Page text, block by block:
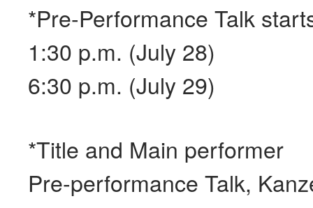
*Pre-Performance Talk
1:30 p.m. (July 28)
6:30 p.m. (July 29)
*Title and Main performer
Pre-performance Talk,